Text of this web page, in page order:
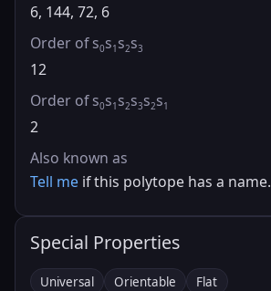
6, 144, 72, 6
Order of s0s1 s2s3
12
Order of s0s1 s2s3s2s1
2
Also known as
Tell me if this polytope has a name.
Special Properties
Universal Orientable Flat